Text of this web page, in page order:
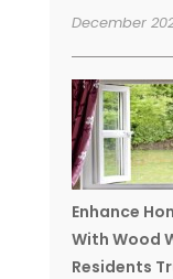
December
Enhance
With Wood
Residents